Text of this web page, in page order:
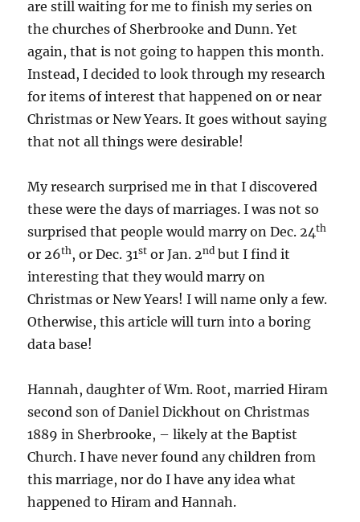
are still waiting for me to finish my series on
the churches of Sherbrooke and Dunn. Yet
again, that is not going to happen this month.
Instead, I decided to look through my research
for items of interest that happened on or near
Christmas or New Years. It goes without saying
that not all things were desirable!
My research surprised me in that I discovered
these were the days of marriages. I was not so
surprised that people would marry on Dec. 24th
or 26th, or Dec. 31st or Jan. 2nd but I find it
interesting that they would marry on
Christmas or New Years! I will name only a few.
Otherwise, this article will turn into a boring
data base!
Hannah, daughter of Wm. Root, married Hiram
second son of Daniel Dickhout on Christmas
1889 in Sherbrooke, – likely at the Baptist
Church. I have never found any children from
this marriage, nor do I have any idea what
happened to Hiram and Hannah.